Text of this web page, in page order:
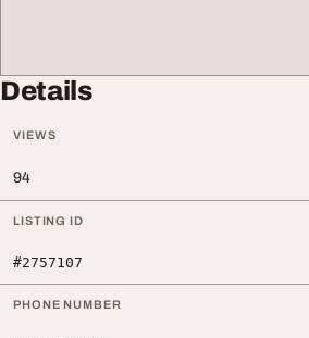
Details
VIEWS
94
LISTING ID
#2757107
PHONE NUMBER